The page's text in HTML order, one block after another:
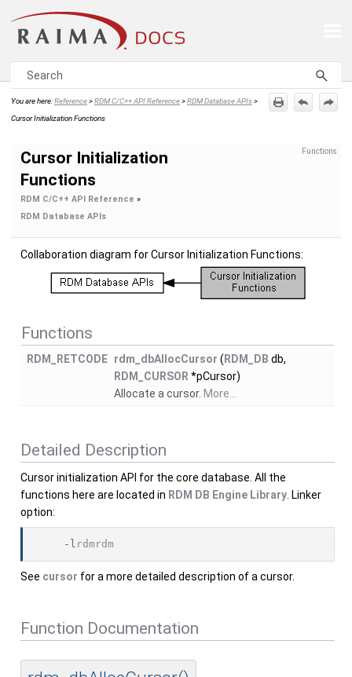
You are here:Reference>RDM C/C++ API Reference>RDM Database APIs>
Cursor Initialization Functions
Functions
Cursor Initialization
Functions
RDM C/C++ API Reference »
RDM Database APIs
Collaboration diagram for Cursor Initialization Functions:
Functions
RDM_RETCODE rdm_dbAllocCursor ( RDM_DB db,
RDM_CURSOR *pCursor)
Allocate a cursor. More...
Detailed Description
Cursor initialization API for the core database. All the
functions here are located in RDM DB Engine Library . Linker
option:
    -l
rdmrdm
See cursor for a more detailed description of a cursor.
Function Documentation